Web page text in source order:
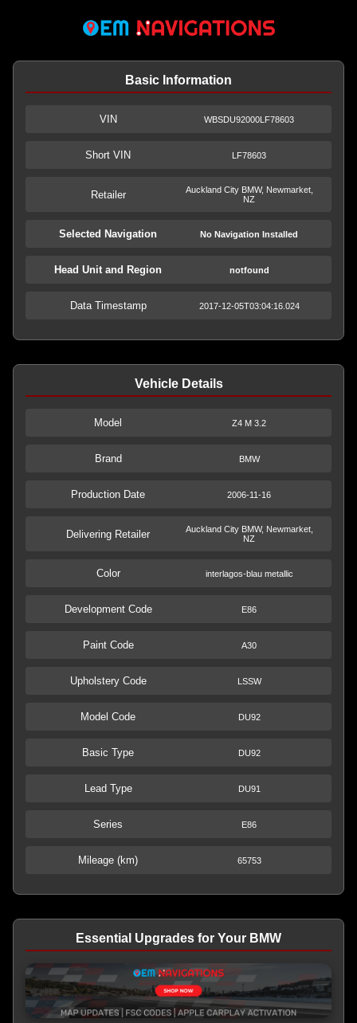
Basic Information
VIN WBSDU92000LF78603
Short VIN LF78603
Retailer
Auckland City BMW, Newmarket,
NZ
Selected Navigation No Navigation Installed
Head Unit and Region notfound
Data Timestamp 2017-12-05T03:04:16.024
Vehicle Details
Model Z4 M 3.2
Brand BMW
Production Date 2006-11-16
Delivering Retailer
Auckland City BMW, Newmarket,
NZ
Color interlagos-blau metallic
Development Code E86
Paint Code A30
Upholstery Code LSSW
Model Code DU92
Basic Type DU92
Lead Type DU91
Series E86
Mileage (km) 65753
Essential Upgrades for Your BMW